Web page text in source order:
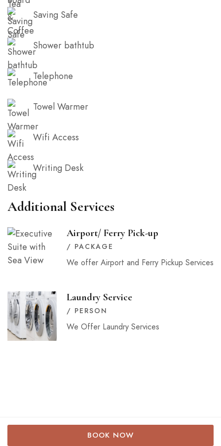
Saving Safe
Shower bathtub
Telephone
Towel Warmer
Wifi Access
Writing Desk
Additional Services
Airport/ Ferry Pick-up
/ PACKAGE
We offer Airport and Ferry Pickup Services
Laundry Service
/ PERSON
We Offer Laundry Services
BOOK NOW
2024 © Mizingani Seafront. All rights reserved.